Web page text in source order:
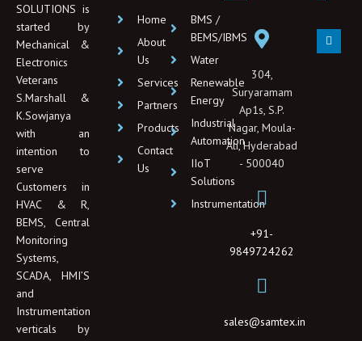
SOLUTIONS is
started by
Mechanical &
Electronics
Veterans
S.Marshall &
K.Sowjanya
with an
intention to
serve
Customers in
HVAC & R,
BEMS, Central
Monitoring
Systems,
SCADA, HMI’S
and
Instrumentation
verticals by
Home
About
Us
Services
Partners
Products
Contact
Us
BMS /
BEMS/IBMS
Water
Renewable
Energy
Industrial
Automation
IIoT
Solutions
Instrumentation
304,
Suryaramam
Ap1s, S.P.
Nagar, Moula-
Ali, Hyderabad
- 500040
+91-
9849724262
sales@samtex.in
L
i
n